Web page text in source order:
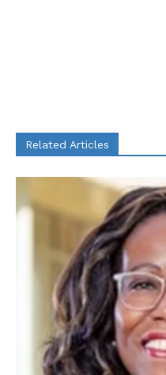
Related Articles